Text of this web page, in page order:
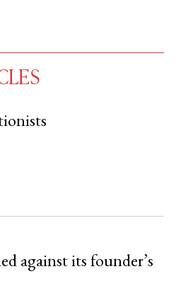
against its founder’s